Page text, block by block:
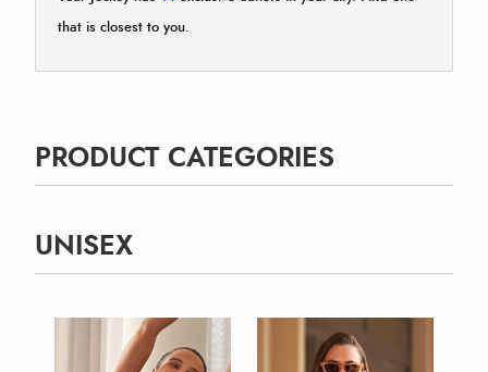
that is closest to you.
PRODUCT CATEGORIES
UNISEX